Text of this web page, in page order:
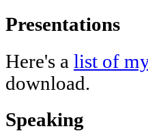
Presentations
Here's a list of
download.
Speaking